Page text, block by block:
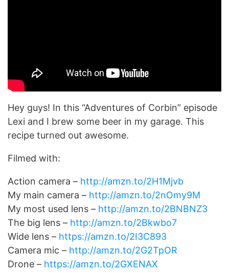
Hey guys! In this “Adventures of Corbin” episode
Lexi and I brew some beer in my garage. This
recipe turned out awesome.
Filmed with:
Action camera – http://amzn.to/2H1Mjvb
My main camera – http://amzn.to/2nOmy9M
My most used lens – http://amzn.to/2BNBNZ3
The big lens – http://amzn.to/2Bkwbo7
Wide lens – https://amzn.to/2I3C893
Camera mic – http://amzn.to/2G2TpOR
Drone – https://amzn.to/2GXENAX